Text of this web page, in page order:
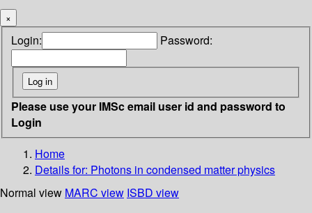
×
Login: Password:
Please use your IMSc email user id and password to
Login
Home
Details for: Photons in condensed matter physics
Normal view MARC view ISBD view